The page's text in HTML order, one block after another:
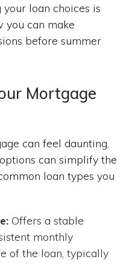
loan choices is
you can make
before summer
Mortgage
can feel daunting,
can simplify the
loan types you
Offers a stable
monthly
of the loan, typically